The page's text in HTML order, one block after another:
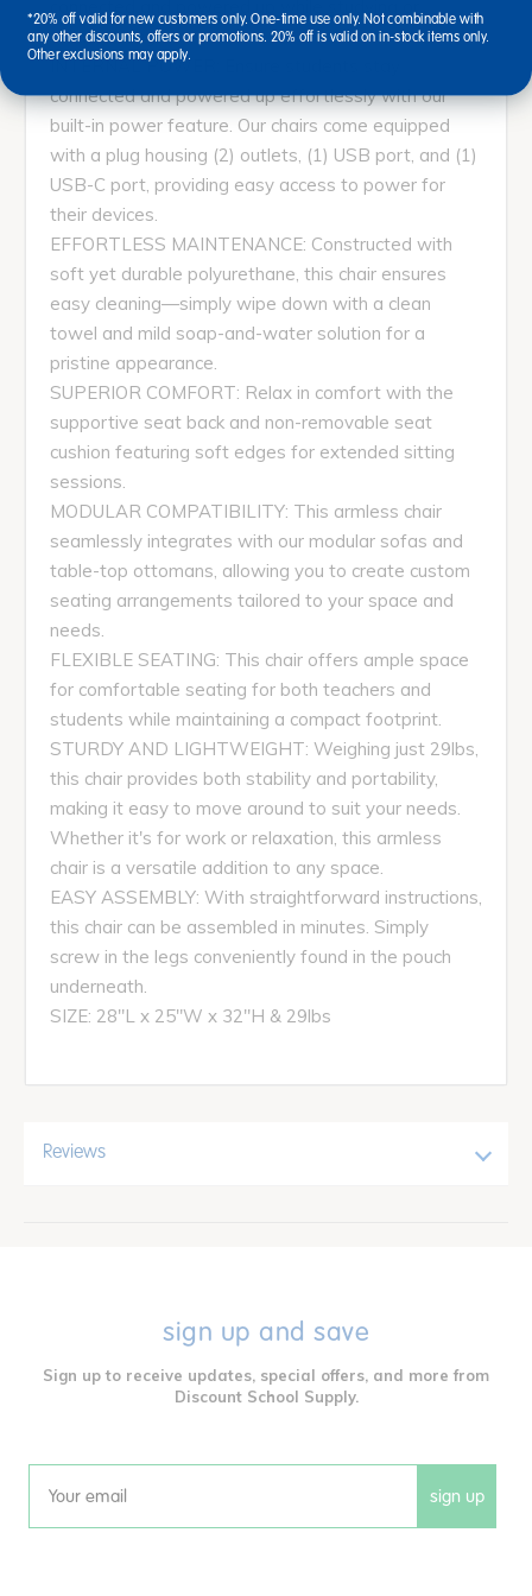
collaborating.
INTERNAL POWER: Ensure students stay
connected and powered up effortlessly with our
built-in power feature. Our chairs come equipped
with a plug housing (2) outlets, (1) USB port, and (1)
USB-C port, providing easy access to power for
their devices.
EFFORTLESS MAINTENANCE: Constructed with
soft yet durable polyurethane, this chair ensures
easy cleaning—simply wipe down with a clean
towel and mild soap-and-water solution for a
pristine appearance.
SUPERIOR COMFORT: Relax in comfort with the
supportive seat back and non-removable seat
cushion featuring soft edges for extended sitting
sessions.
MODULAR COMPATIBILITY: This armless chair
seamlessly integrates with our modular sofas and
table-top ottomans, allowing you to create custom
seating arrangements tailored to your space and
needs.
FLEXIBLE SEATING: This chair offers ample space
for comfortable seating for both teachers and
students while maintaining a compact footprint.
STURDY AND LIGHTWEIGHT: Weighing just 29lbs,
this chair provides both stability and portability,
making it easy to move around to suit your needs.
Whether it's for work or relaxation, this armless
chair is a versatile addition to any space.
EASY ASSEMBLY: With straightforward instructions,
this chair can be assembled in minutes. Simply
screw in the legs conveniently found in the pouch
underneath.
SIZE: 28"L x 25"W x 32"H & 29lbs
Reviews
sign up and save
Sign up to receive updates, special offers, and more from
Discount School Supply.
Email sign up
*20% off valid for new customers only. One-time use only. Not combinable with
any other discounts, offers or promotions. 20% off is valid on in-stock items only.
Other exclusions may apply.